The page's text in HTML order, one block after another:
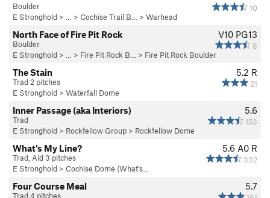
10
Boulder
E Stronghold > … > Cochise Trail B… > Warhead
V10 PG13
8
North Face of Fire Pit Rock
Boulder
E Stronghold > … > Fire Pit Rock B… > Fire Pit Rock Boulder
5.2 R
21
The Stain
Trad 2 pitches
E Stronghold > Waterfall Dome
5.6
153
Inner Passage (aka Interiors)
Trad
E Stronghold > Rockfellow Group > Rockfellow Dome
5.6 A0 R
332
What's My Line?
Trad, Aid 3 pitches
E Stronghold > Cochise Dome (What's…
5.7
Four Course Meal
Trad 4 pitches